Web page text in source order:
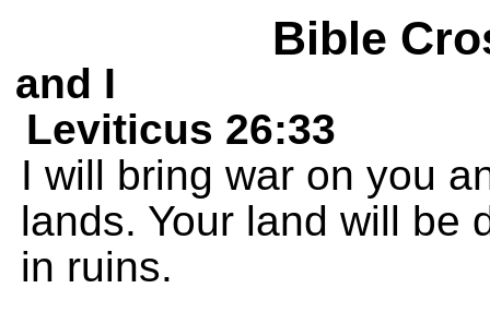
Bible
and I
Leviticus 26:33
I will bring war on you
lands. Your land will be
in ruins.